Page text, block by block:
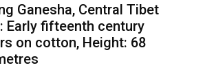
Ganesha, Central Tibet
Early fifteenth century
on cotton, Height: 68